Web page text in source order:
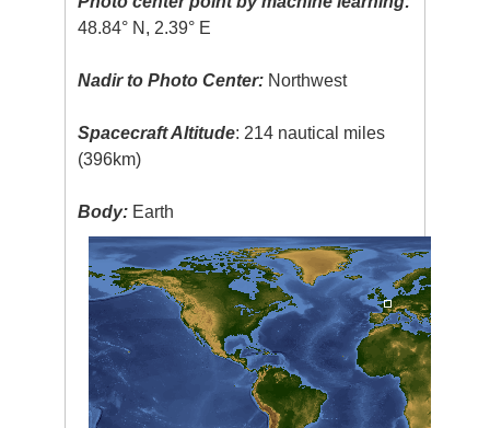
48.84° N, 2.39° E
Nadir to Photo Center: Northwest
Spacecraft Altitude: 214 nautical miles
(396km)
Body: Earth